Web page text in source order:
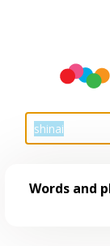
Words and